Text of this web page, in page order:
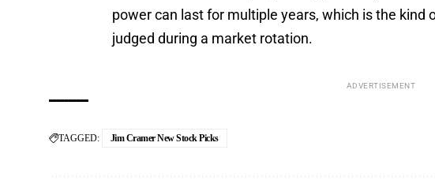
power can last for multiple years, which is the
judged during a market rotation.
ADVERTISEMENT
TAGGED: Jim Cramer New Stock Picks